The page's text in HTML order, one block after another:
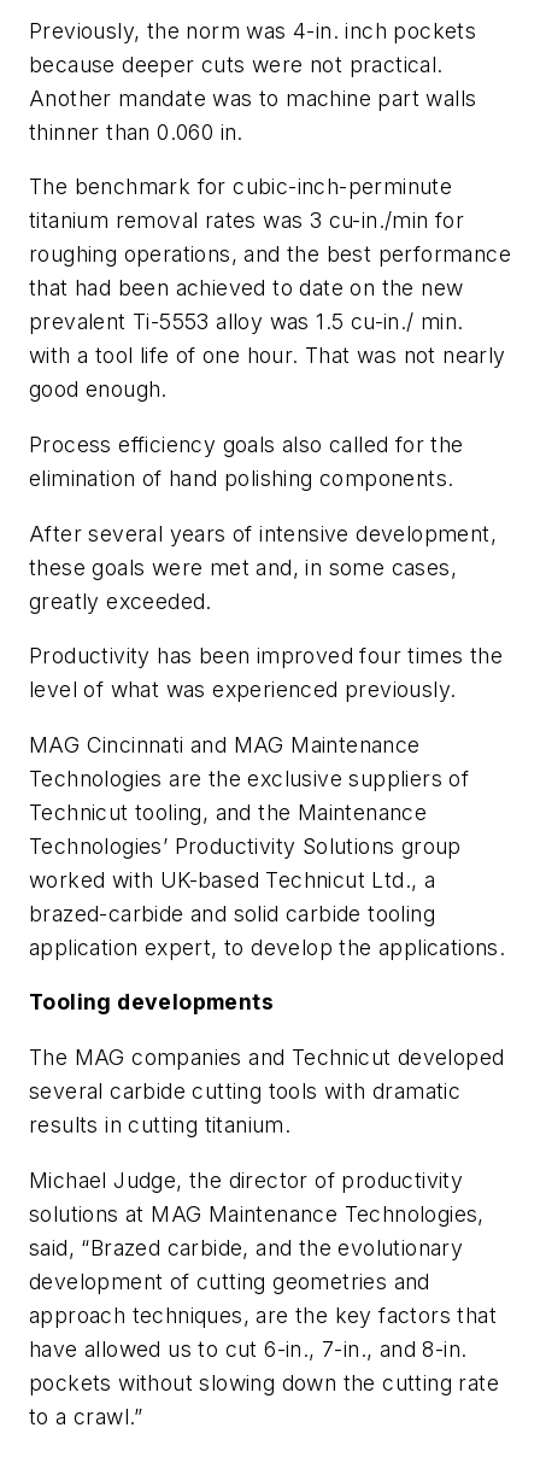
Previously, the norm was 4-in. inch pockets
because deeper cuts were not practical.
Another mandate was to machine part walls
thinner than 0.060 in.
The benchmark for cubic-inch-perminute
titanium removal rates was 3 cu-in./min for
roughing operations, and the best performance
that had been achieved to date on the new
prevalent Ti-5553 alloy was 1.5 cu-in./ min.
with a tool life of one hour. That was not nearly
good enough.
Process efficiency goals also called for the
elimination of hand polishing components.
After several years of intensive development,
these goals were met and, in some cases,
greatly exceeded.
Productivity has been improved four times the
level of what was experienced previously.
MAG Cincinnati and MAG Maintenance
Technologies are the exclusive suppliers of
Technicut tooling, and the Maintenance
Technologies’ Productivity Solutions group
worked with UK-based Technicut Ltd., a
brazed-carbide and solid carbide tooling
application expert, to develop the applications.
Tooling developments
The MAG companies and Technicut developed
several carbide cutting tools with dramatic
results in cutting titanium.
Michael Judge, the director of productivity
solutions at MAG Maintenance Technologies,
said, “Brazed carbide, and the evolutionary
development of cutting geometries and
approach techniques, are the key factors that
have allowed us to cut 6-in., 7-in., and 8-in.
pockets without slowing down the cutting rate
to a crawl.”